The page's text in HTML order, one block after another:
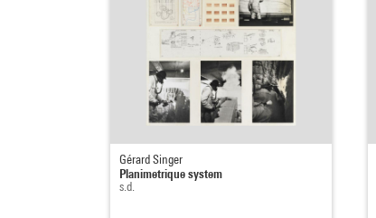
Gérard Singer
Planimetrique system
s.d.